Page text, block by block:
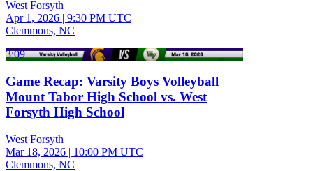
West Forsyth
Apr 1, 2026 | 9:30 PM UTC
Clemmons, NC
3:09
Game Recap: Varsity Boys Volleyball
Mount Tabor High School vs. West
Forsyth High School
West Forsyth
Mar 18, 2026 | 10:00 PM UTC
Clemmons, NC